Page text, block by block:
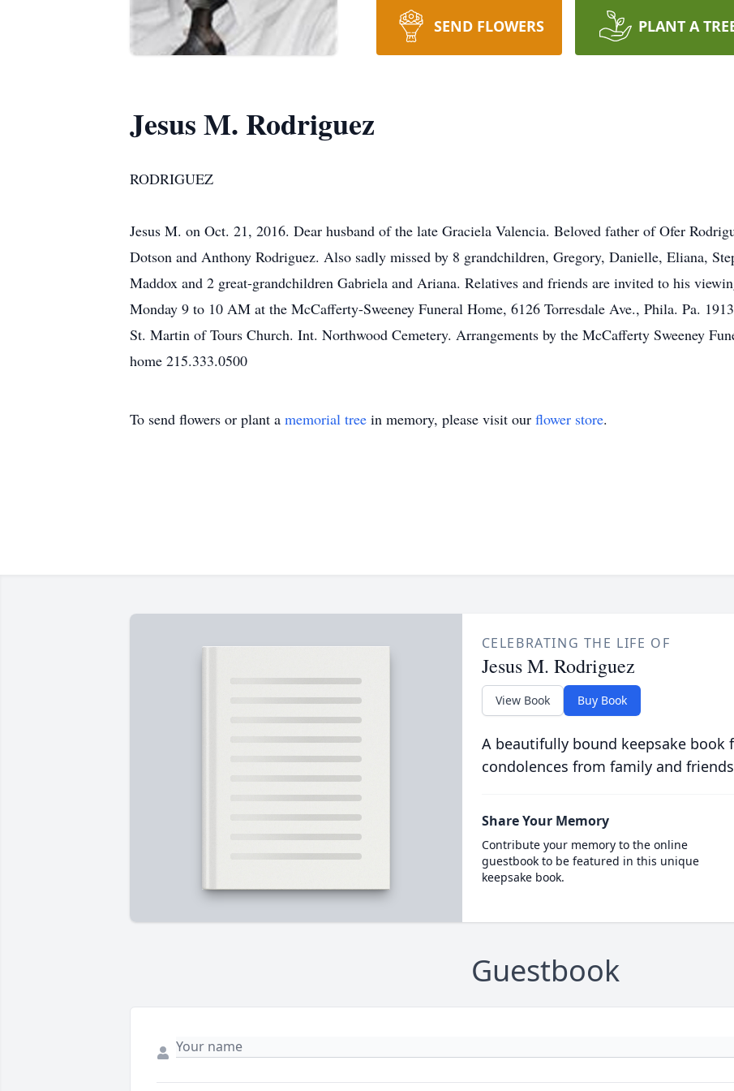
SEND FLOWERS PLANT A
Jesus M. Rodriguez
RODRIGUEZ
Jesus M. on Oct. 21, 2016. Dear husband of the late Graciela Valencia. Beloved father of Ofer
Dotson and Anthony Rodriguez. Also sadly missed by 8 grandchildren, Gregory, Danielle, Eliana,
Maddox and 2 great-grandchildren Gabriela and Ariana. Relatives and friends are invited to his
Monday 9 to 10 AM at the McCafferty-Sweeney Funeral Home, 6126 Torresdale Ave., Phila. Pa.
St. Martin of Tours Church. Int. Northwood Cemetery. Arrangements by the McCafferty Sweeney
home 215.333.0500
To send flowers or plant a memorial tree in memory, please visit our flower store.
CELEBRATING THE LIFE OF
Jesus M. Rodriguez
View Book Buy Book
A beautifully bound keepsake
condolences from family and
Share Your Memory
Contribute your memory to the online
guestbook to be featured in this unique
keepsake book.
Guestbook